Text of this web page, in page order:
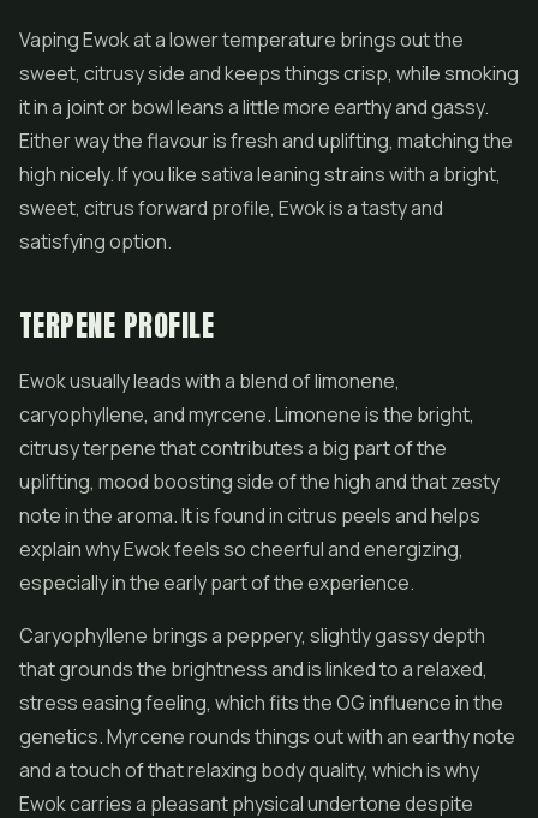
Vaping Ewok at a lower temperature brings out the
sweet, citrusy side and keeps things crisp, while smoking
it in a joint or bowl leans a little more earthy and gassy.
Either way the flavour is fresh and uplifting, matching the
high nicely. If you like sativa leaning strains with a bright,
sweet, citrus forward profile, Ewok is a tasty and
satisfying option.
TERPENE PROFILE
Ewok usually leads with a blend of limonene,
caryophyllene, and myrcene. Limonene is the bright,
citrusy terpene that contributes a big part of the
uplifting, mood boosting side of the high and that zesty
note in the aroma. It is found in citrus peels and helps
explain why Ewok feels so cheerful and energizing,
especially in the early part of the experience.
Caryophyllene brings a peppery, slightly gassy depth
that grounds the brightness and is linked to a relaxed,
stress easing feeling, which fits the OG influence in the
genetics. Myrcene rounds things out with an earthy note
and a touch of that relaxing body quality, which is why
Ewok carries a pleasant physical undertone despite